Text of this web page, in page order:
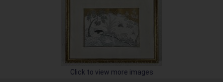
Click to view more images